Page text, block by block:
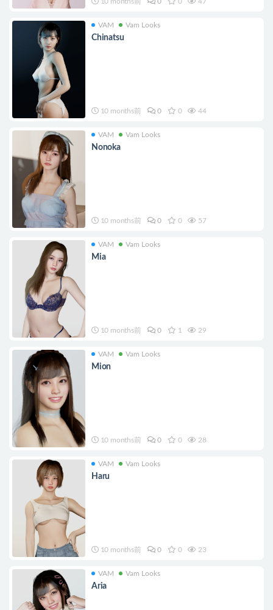
VAM Vam Looks
Chinatsu
10 months前 0 0 44
VAM Vam Looks
Nonoka
10 months前 0 0 57
VAM Vam Looks
Mia
10 months前 0 1 29
VAM Vam Looks
Mion
10 months前 0 0 28
VAM Vam Looks
Haru
10 months前 0 0 23
VAM Vam Looks
Aria